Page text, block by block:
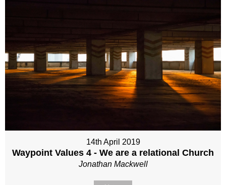
14th April 2019
Waypoint Values 4 - We are a relational Church
Jonathan Mackwell